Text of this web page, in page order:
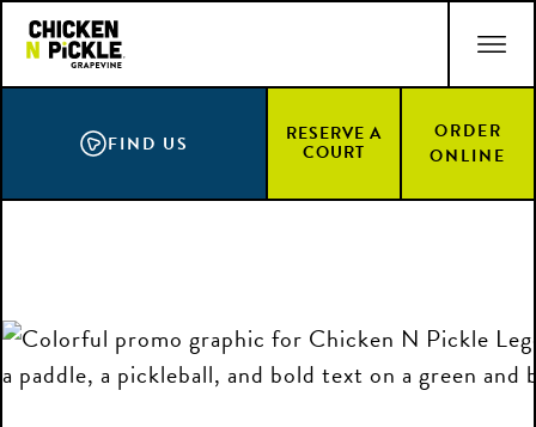
Skip
main
ACCESSIBILITY STATEMENT
FIND US RESERVE A
COURT
ORDER
ONLINE